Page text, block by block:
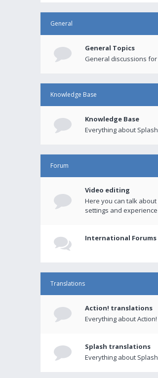
General
General Topics
General discussions
Knowledge Base
Knowledge Base
Everything about
Forum
Video editing
Here you can talk
settings and
International Forums
Translations
Action! translations
Everything about
Splash translations
Everything about